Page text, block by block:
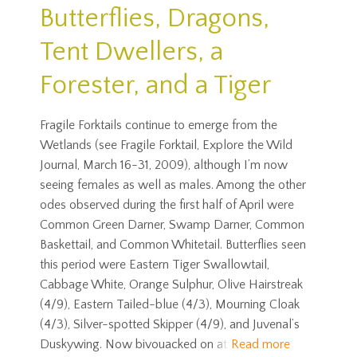
Butterflies, Dragons,
Tent Dwellers, a
Forester, and a Tiger
Fragile Forktails continue to emerge from the
Wetlands (see Fragile Forktail, Explore the Wild
Journal, March 16-31, 2009), although I’m now
seeing females as well as males. Among the other
odes observed during the first half of April were
Common Green Darner, Swamp Darner, Common
Baskettail, and Common Whitetail. Butterflies seen
this period were Eastern Tiger Swallowtail,
Cabbage White, Orange Sulphur, Olive Hairstreak
(4/9), Eastern Tailed-blue (4/3), Mourning Cloak
(4/3), Silver-spotted Skipper (4/9), and Juvenal’s
Duskywing. Now bivouacked on at Read more